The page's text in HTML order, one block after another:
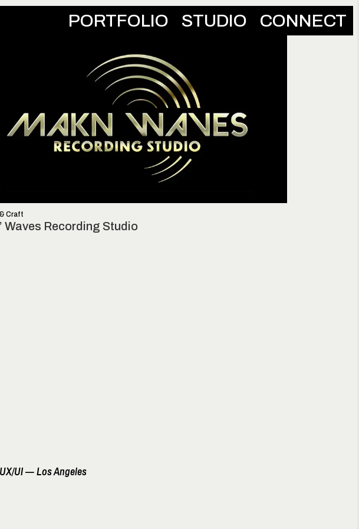
PORTFOLIO STUDIO CONNECT
Craft
Waves Recording Studio
UI — Los Angeles